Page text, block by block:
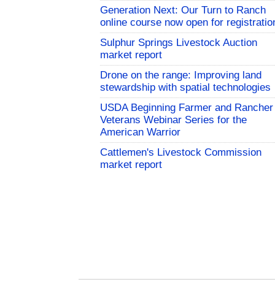
Generation Next: Our Turn to Ranch
online course now open for
Sulphur Springs Livestock Auction
market report
Drone on the range: Improving land
stewardship with spatial technologies
USDA Beginning Farmer and Rancher
Veterans Webinar Series for the
American Warrior
Cattlemen's Livestock Commission
market report